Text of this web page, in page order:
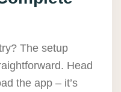
The setup
Head
the app – it’s